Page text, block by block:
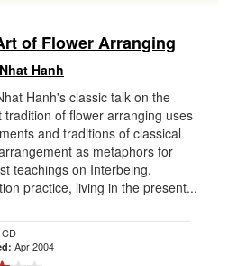
of Flower Arranging
Hanh
Hanh's classic talk on the
tradition of flower arranging uses
and traditions of classical
as metaphors for
teachings on Interbeing,
practice, living in the present...
Apr 2004